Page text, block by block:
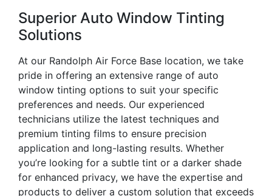
Superior Auto Window Tinting
Solutions
At our Randolph Air Force Base location, we take
pride in offering an extensive range of auto
window tinting options to suit your specific
preferences and needs. Our experienced
technicians utilize the latest techniques and
premium tinting films to ensure precision
application and long-lasting results. Whether
you’re looking for a subtle tint or a darker shade
for enhanced privacy, we have the expertise and
products to deliver a custom solution that exceeds